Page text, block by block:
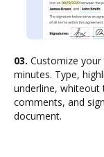
03. Customize your
minutes. Type,
underline, whiteout
comments, and
document.